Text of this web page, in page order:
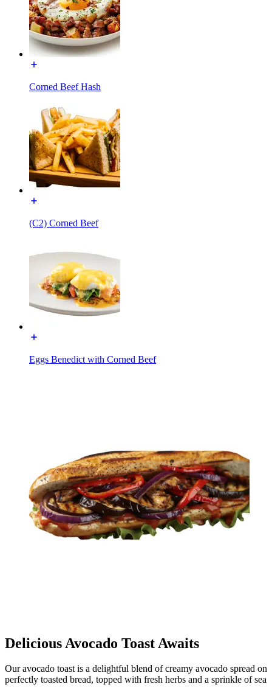
Corned Beef Hash
(C2) Corned Beef
Eggs Benedict with Corned Beef
Delicious Avocado Toast Awaits
Our avocado toast is a delightful blend of creamy avocado spread on
perfectly toasted bread, topped with fresh herbs and a sprinkle of sea